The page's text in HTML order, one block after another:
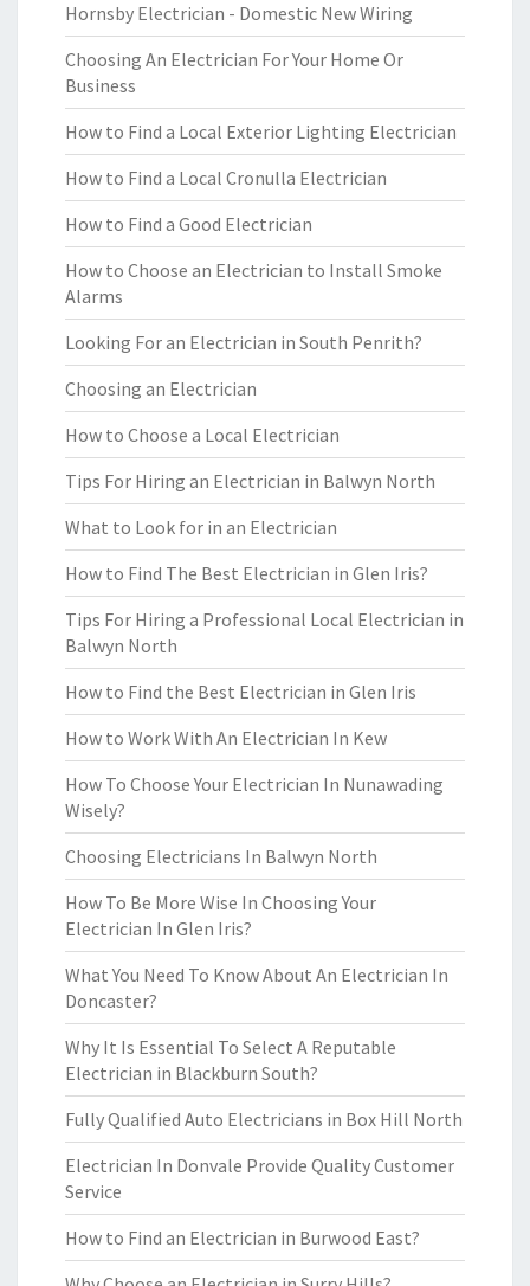
Hornsby Electrician - Domestic New Wiring
Choosing An Electrician For Your Home Or
Business
How to Find a Local Exterior Lighting Electrician
How to Find a Local Cronulla Electrician
How to Find a Good Electrician
How to Choose an Electrician to Install Smoke
Alarms
Looking For an Electrician in South Penrith?
Choosing an Electrician
How to Choose a Local Electrician
Tips For Hiring an Electrician in Balwyn North
What to Look for in an Electrician
How to Find The Best Electrician in Glen Iris?
Tips For Hiring a Professional Local Electrician in
Balwyn North
How to Find the Best Electrician in Glen Iris
How to Work With An Electrician In Kew
How To Choose Your Electrician In Nunawading
Wisely?
Choosing Electricians In Balwyn North
How To Be More Wise In Choosing Your
Electrician In Glen Iris?
What You Need To Know About An Electrician In
Doncaster?
Why It Is Essential To Select A Reputable
Electrician in Blackburn South?
Fully Qualified Auto Electricians in Box Hill North
Electrician In Donvale Provide Quality Customer
Service
How to Find an Electrician in Burwood East?